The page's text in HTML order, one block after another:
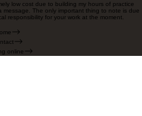
low cost due to building my hours of practice
The only important thing to note is due
responsibility for your work at the moment.
online